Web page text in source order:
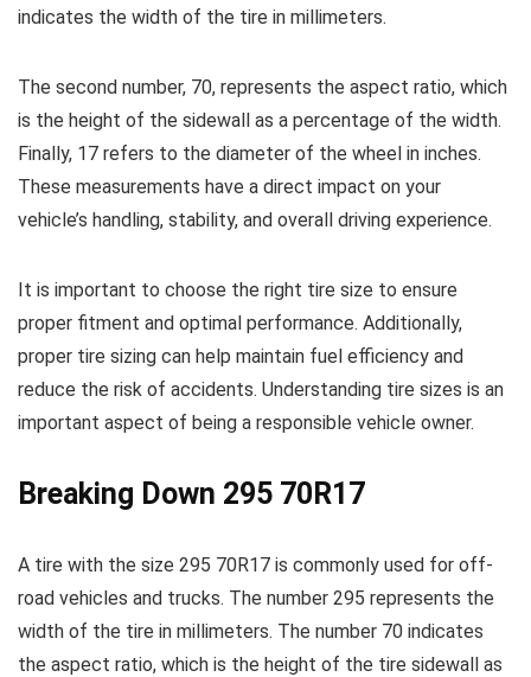
indicates the width of the tire in millimeters.
The second number, 70, represents the aspect ratio, which
is the height of the sidewall as a percentage of the width.
Finally, 17 refers to the diameter of the wheel in inches.
These measurements have a direct impact on your
vehicle’s handling, stability, and overall driving experience.
It is important to choose the right tire size to ensure
proper fitment and optimal performance. Additionally,
proper tire sizing can help maintain fuel efficiency and
reduce the risk of accidents. Understanding tire sizes is an
important aspect of being a responsible vehicle owner.
Breaking Down 295 70R17
A tire with the size 295 70R17 is commonly used for off-
road vehicles and trucks. The number 295 represents the
width of the tire in millimeters. The number 70 indicates
the aspect ratio, which is the height of the tire sidewall as